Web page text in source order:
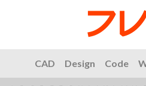
CAD Design Code